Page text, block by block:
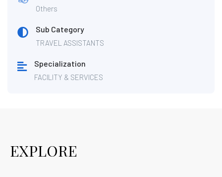
Others
Sub Category
TRAVEL ASSISTANTS
Specialization
FACILITY & SERVICES
EXPLORE